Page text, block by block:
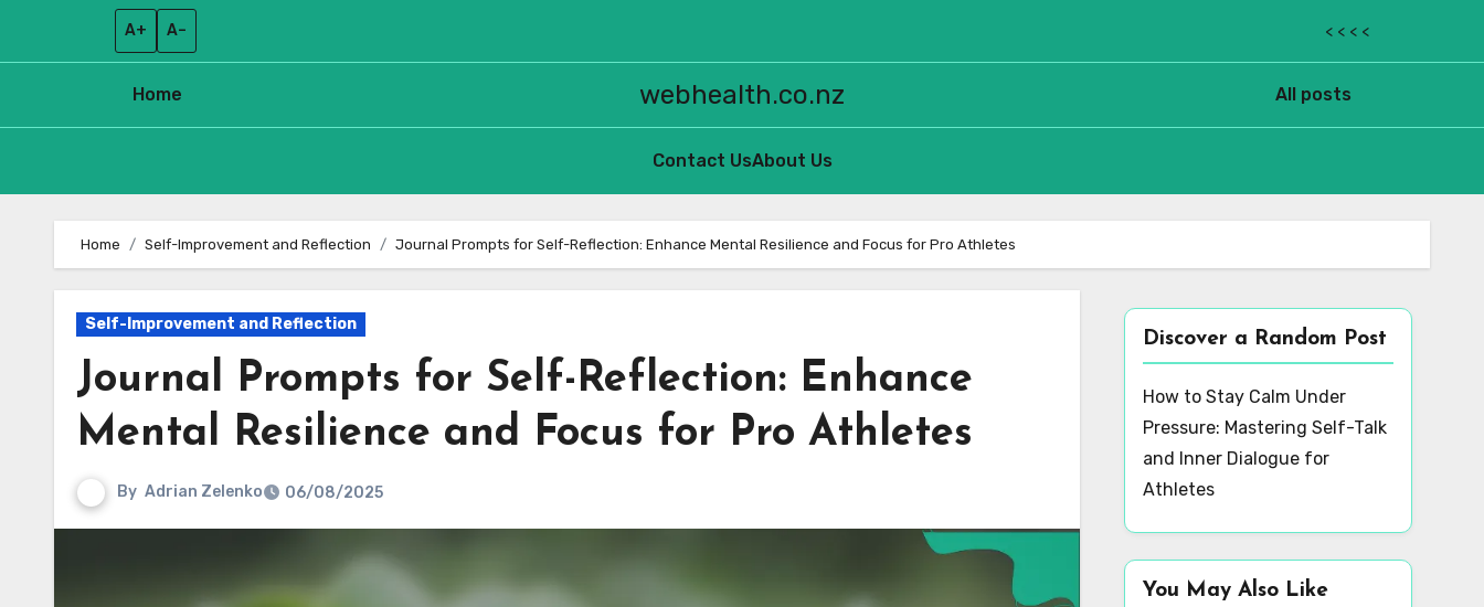
A+ A– < < < <
Home webhealth.co.nz All posts
Contact UsAbout Us
content
Home Self-Improvement and Reflection Journal Prompts for Self-Reflection: Enhance Mental Resilience and Focus for Pro Athletes
Self-Improvement and Reflection
Journal Prompts for Self-Reflection: Enhance
Mental Resilience and Focus for Pro Athletes
By Adrian Zelenko 06/08/2025
Discover a Random Post
How to Stay Calm Under
Pressure: Mastering Self-Talk
and Inner Dialogue for
Athletes
You May Also Like